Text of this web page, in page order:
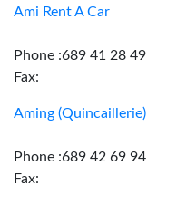
Ami Rent A Car
Phone :689 41 28 49
Fax:
Aming (Quincaillerie)
Phone :689 42 69 94
Fax: